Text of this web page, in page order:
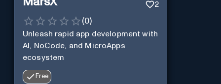
2
(0)
Unleash rapid app development with
AI, NoCode, and MicroApps
ecosystem
Free